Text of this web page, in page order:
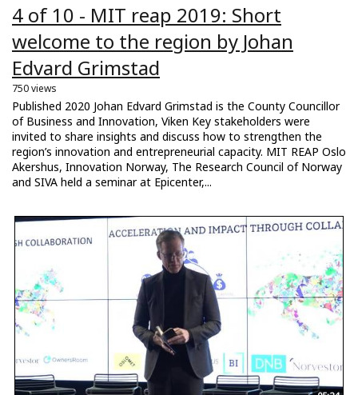
4 of 10 - MIT reap 2019: Short
welcome to the region by Johan
Edvard Grimstad
750 views
Published 2020 Johan Edvard Grimstad is the County Councillor
of Business and Innovation, Viken Key stakeholders were
invited to share insights and discuss how to strengthen the
region’s innovation and entrepreneurial capacity. MIT REAP Oslo
Akershus, Innovation Norway, The Research Council of Norway
and SIVA held a seminar at Epicenter,...